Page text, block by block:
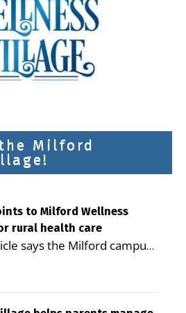
Milford
to Milford Wellness
rural health care
says the Milford campus
supporting seniors and
to reduce health
D. Rotsch, Editor of